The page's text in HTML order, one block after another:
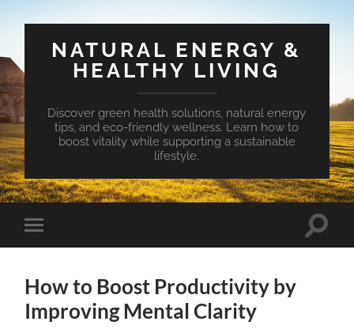
NATURAL ENERGY &
HEALTHY LIVING
Discover green health solutions, natural energy
tips, and eco-friendly wellness. Learn how to
boost vitality while supporting a sustainable
lifestyle.
Toggle
mobile
Toggle
How to Boost Productivity by
Improving Mental Clarity